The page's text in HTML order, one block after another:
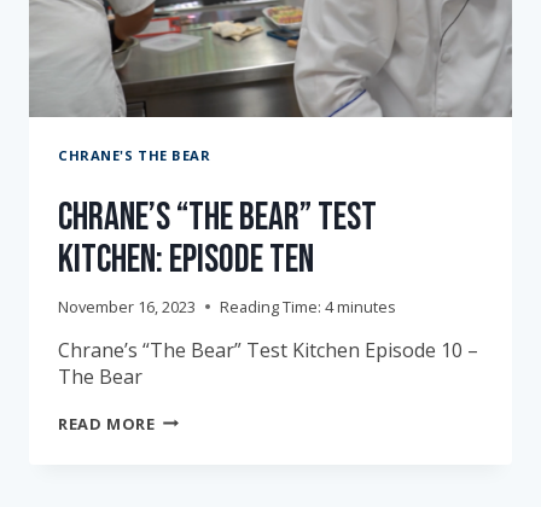
CHRANE'S THE BEAR
Chrane’s “The Bear” Test
Kitchen: Episode Ten
November 16, 2023 Reading Time: 4minutes
Chrane’s “The Bear” Test Kitchen Episode 10 –
The Bear
READ MORECHRANE’S